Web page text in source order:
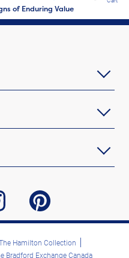
of Enduring Value
pinterest
Hamilton Collection
Bradford Exchange Canada